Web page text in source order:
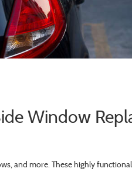
Window
and more. These highly